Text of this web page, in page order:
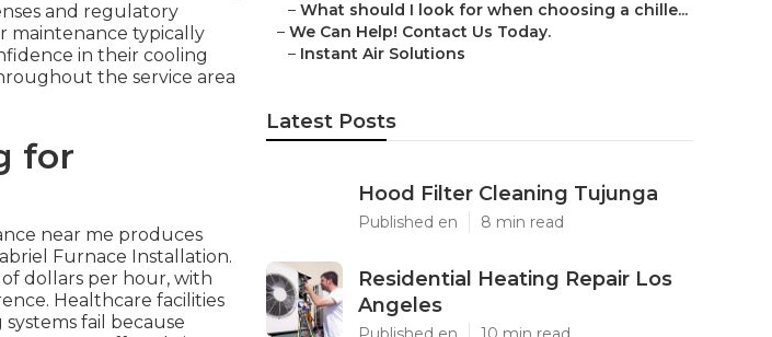
and regulatory
maintenance typically
in their cooling
the service area
for
near me produces
Furnace Installation.
dollars per hour, with
Healthcare facilities
fail because
– What should I look for when choosing a chille...
– We Can Help! Contact Us Today.
– Instant Air Solutions
Latest Posts
Hood Filter Cleaning Tujunga
Published en 8 min read
Residential Heating Repair Los
Angeles